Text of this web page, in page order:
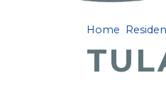
Home